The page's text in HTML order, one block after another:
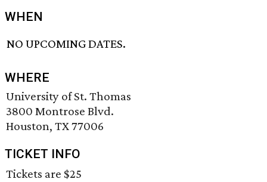
WHEN
NO UPCOMING DATES.
WHERE
University of St. Thomas
3800 Montrose Blvd.
Houston, TX 77006
TICKET INFO
Tickets are $25